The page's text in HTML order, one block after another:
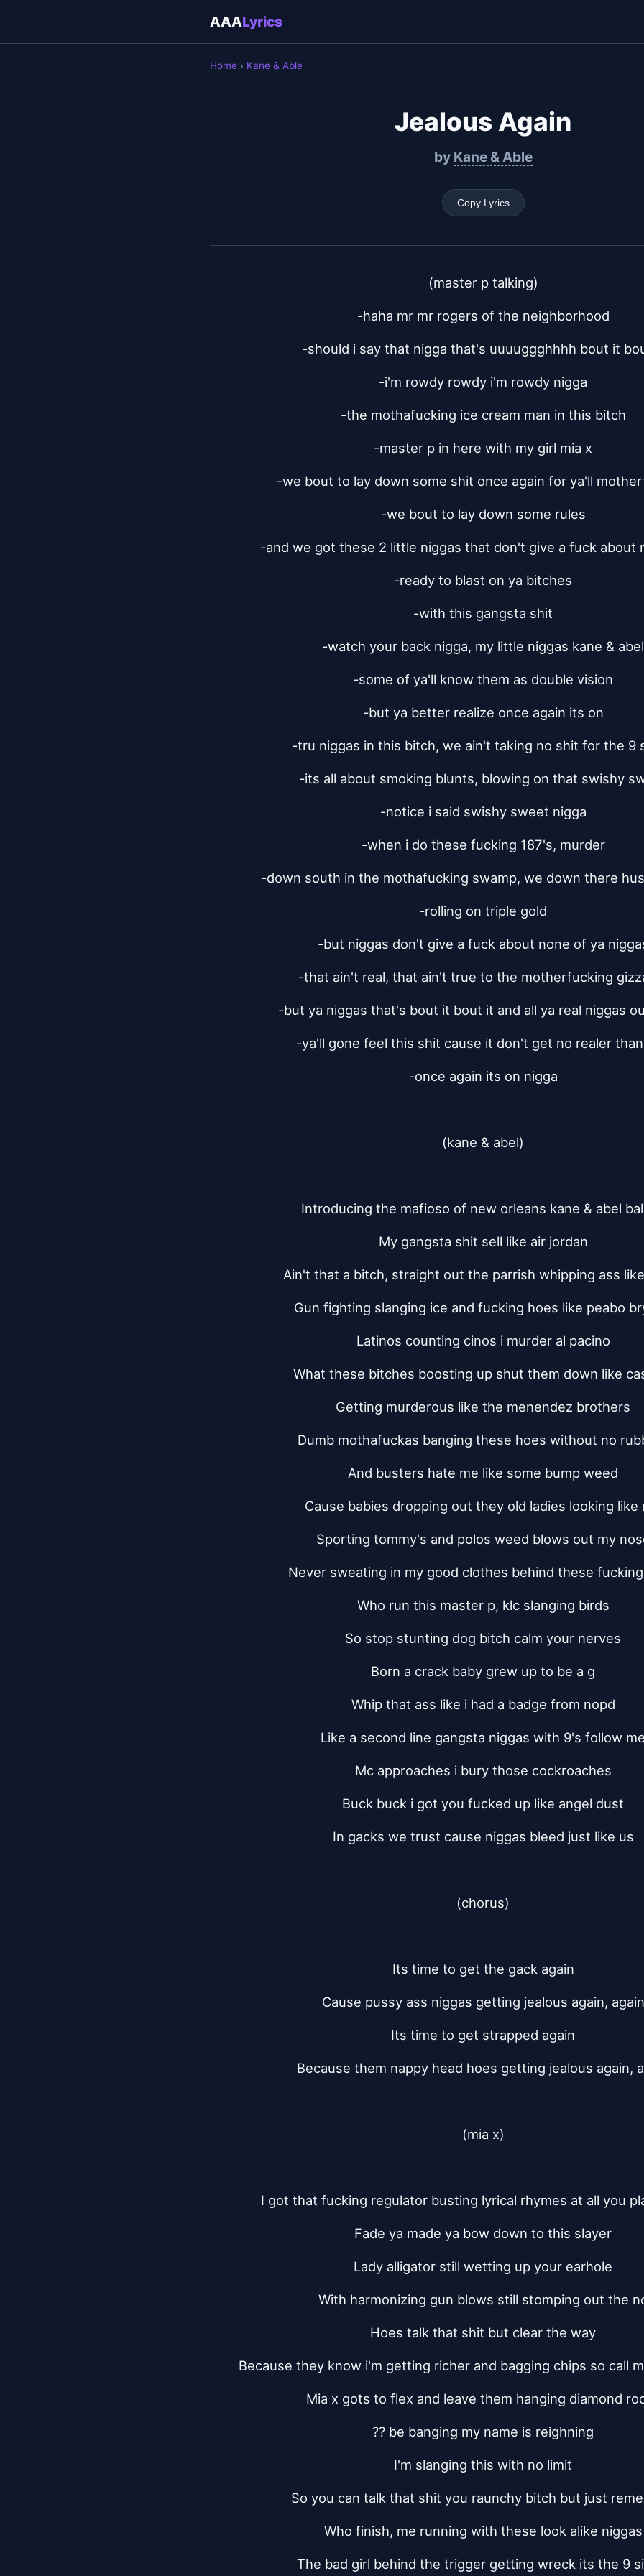
AAALyrics
Home › Kane & Able
Jealous Again
by Kane & Able
Copy Lyrics
(master p talking)
-haha mr mr rogers of the neighborhood
-should i say that nigga that's uuuuggghhhh bout it
-i'm rowdy rowdy i'm rowdy nigga
-the mothafucking ice cream man in this bitch
-master p in here with my girl mia x
-we bout to lay down some shit once again for ya'll
-we bout to lay down some rules
-and we got these 2 little niggas that don't give a fuck about
-ready to blast on ya bitches
-with this gangsta shit
-watch your back nigga, my little niggas kane & abel
-some of ya'll know them as double vision
-but ya better realize once again its on
-tru niggas in this bitch, we ain't taking no shit for the 9
-its all about smoking blunts, blowing on that swishy
-notice i said swishy sweet nigga
-when i do these fucking 187's, murder
-down south in the mothafucking swamp, we down there
-rolling on triple gold
-but niggas don't give a fuck about none of ya
-that ain't real, that ain't true to the motherfucking
-but ya niggas that's bout it bout it and all ya real niggas
-ya'll gone feel this shit cause it don't get no realer
-once again its on nigga
(kane & abel)
Introducing the mafioso of new orleans kane & abel
My gangsta shit sell like air jordan
Ain't that a bitch, straight out the parrish whipping ass
Gun fighting slanging ice and fucking hoes like peabo
Latinos counting cinos i murder al pacino
What these bitches boosting up shut them down like
Getting murderous like the menendez brothers
Dumb mothafuckas banging these hoes without no
And busters hate me like some bump weed
Cause babies dropping out they old ladies looking like
Sporting tommy's and polos weed blows out my
Never sweating in my good clothes behind these
Who run this master p, klc slanging birds
So stop stunting dog bitch calm your nerves
Born a crack baby grew up to be a g
Whip that ass like i had a badge from nopd
Like a second line gangsta niggas with 9's follow
Mc approaches i bury those cockroaches
Buck buck i got you fucked up like angel dust
In gacks we trust cause niggas bleed just like us
(chorus)
Its time to get the gack again
Cause pussy ass niggas getting jealous again, again
Its time to get strapped again
Because them nappy head hoes getting jealous again,
(mia x)
I got that fucking regulator busting lyrical rhymes at all you
Fade ya made ya bow down to this slayer
Lady alligator still wetting up your earhole
With harmonizing gun blows still stomping out the
Hoes talk that shit but clear the way
Because they know i'm getting richer and bagging chips so call
Mia x gots to flex and leave them hanging diamond
?? be banging my name is reighning
I'm slanging this with no limit
So you can talk that shit you raunchy bitch but just
Who finish, me running with these look alike niggas
The bad girl behind the trigger getting wreck its the 9